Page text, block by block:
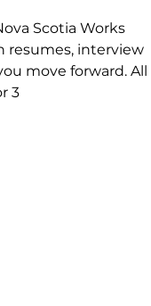
Scotia Works
resumes, interview
move forward. All
3